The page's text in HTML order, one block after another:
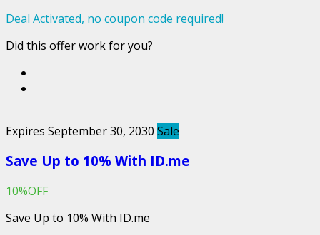
Deal Activated, no coupon code required!
Did this offer work for you?
Expires September 30, 2030 Sale
Save Up to 10% With ID.me
10%OFF
Save Up to 10% With ID.me